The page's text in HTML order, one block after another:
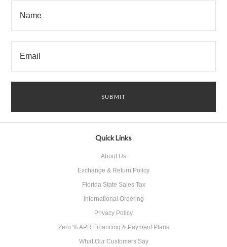
Quick Links
About Us
Exchange & Return Policy
Florida State Sales Tax
International Ordering
Privacy Policy
Zero % APR Financing & Payment Plans
What Our Customers Say